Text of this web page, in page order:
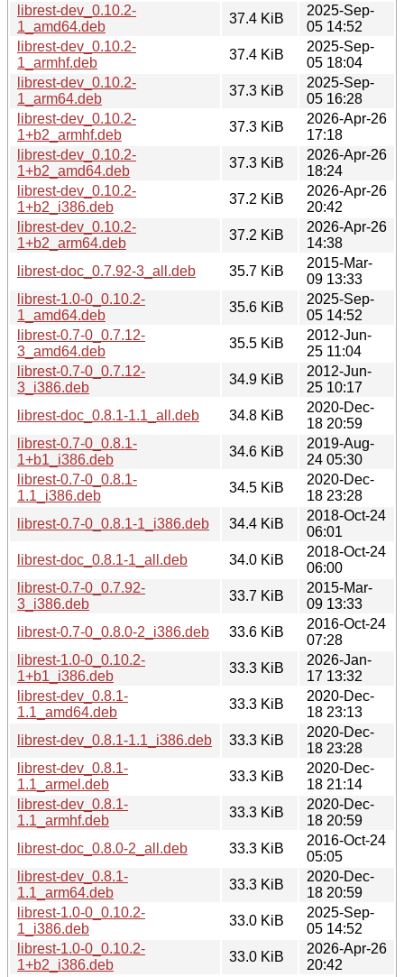
librest-dev_0.10.2-
1_amd64.deb
37.4 KiB
2025-Sep-
05 14:52
librest-dev_0.10.2-
1_armhf.deb
37.4 KiB
2025-Sep-
05 18:04
librest-dev_0.10.2-
1_arm64.deb
37.3 KiB
2025-Sep-
05 16:28
librest-dev_0.10.2-
1+b2_armhf.deb
37.3 KiB
2026-Apr-26
17:18
librest-dev_0.10.2-
1+b2_amd64.deb
37.3 KiB
2026-Apr-26
18:24
librest-dev_0.10.2-
1+b2_i386.deb
37.2 KiB
2026-Apr-26
20:42
librest-dev_0.10.2-
1+b2_arm64.deb
37.2 KiB
2026-Apr-26
14:38
librest-doc_0.7.92-3_all.deb
35.7 KiB
2015-Mar-
09 13:33
librest-1.0-0_0.10.2-
1_amd64.deb
35.6 KiB
2025-Sep-
05 14:52
librest-0.7-0_0.7.12-
3_amd64.deb
35.5 KiB
2012-Jun-
25 11:04
librest-0.7-0_0.7.12-
3_i386.deb
34.9 KiB
2012-Jun-
25 10:17
librest-doc_0.8.1-1.1_all.deb
34.8 KiB
2020-Dec-
18 20:59
librest-0.7-0_0.8.1-
1+b1_i386.deb
34.6 KiB
2019-Aug-
24 05:30
librest-0.7-0_0.8.1-
1.1_i386.deb
34.5 KiB
2020-Dec-
18 23:28
librest-0.7-0_0.8.1-1_i386.deb
34.4 KiB
2018-Oct-24
06:01
librest-doc_0.8.1-1_all.deb
34.0 KiB
2018-Oct-24
06:00
librest-0.7-0_0.7.92-
3_i386.deb
33.7 KiB
2015-Mar-
09 13:33
librest-0.7-0_0.8.0-2_i386.deb
33.6 KiB
2016-Oct-24
07:28
librest-1.0-0_0.10.2-
1+b1_i386.deb
33.3 KiB
2026-Jan-
17 13:32
librest-dev_0.8.1-
1.1_amd64.deb
33.3 KiB
2020-Dec-
18 23:13
librest-dev_0.8.1-1.1_i386.deb
33.3 KiB
2020-Dec-
18 23:28
librest-dev_0.8.1-
1.1_armel.deb
33.3 KiB
2020-Dec-
18 21:14
librest-dev_0.8.1-
1.1_armhf.deb
33.3 KiB
2020-Dec-
18 20:59
librest-doc_0.8.0-2_all.deb
33.3 KiB
2016-Oct-24
05:05
librest-dev_0.8.1-
1.1_arm64.deb
33.3 KiB
2020-Dec-
18 20:59
librest-1.0-0_0.10.2-
1_i386.deb
33.0 KiB
2025-Sep-
05 14:52
librest-1.0-0_0.10.2-
1+b2_i386.deb
33.0 KiB
2026-Apr-26
20:42